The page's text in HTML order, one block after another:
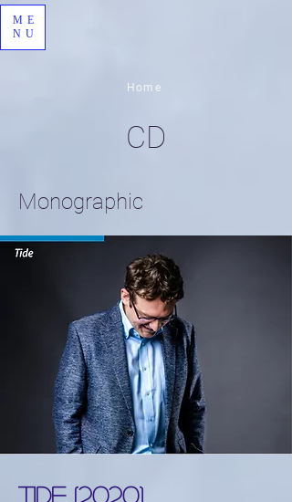
ME
NU
Home
CD
Monographic
TIDE (2020)